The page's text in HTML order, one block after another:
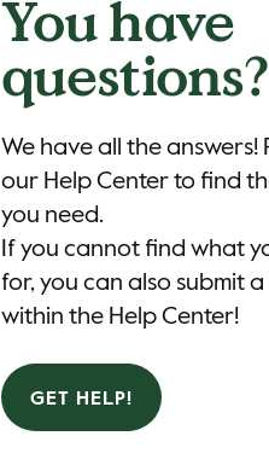
You have
questions?
We have all the answers!
our Help Center to find
you need.
If you cannot find what
for, you can also submit
within the Help Center!
GET HELP!